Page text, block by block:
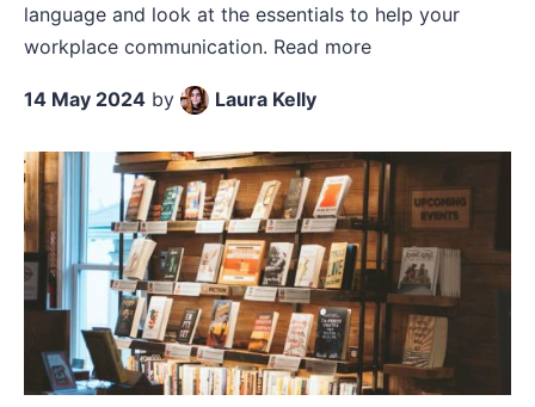
language and look at the essentials to help your
workplace communication. Read more
14 May 2024 by Laura Kelly